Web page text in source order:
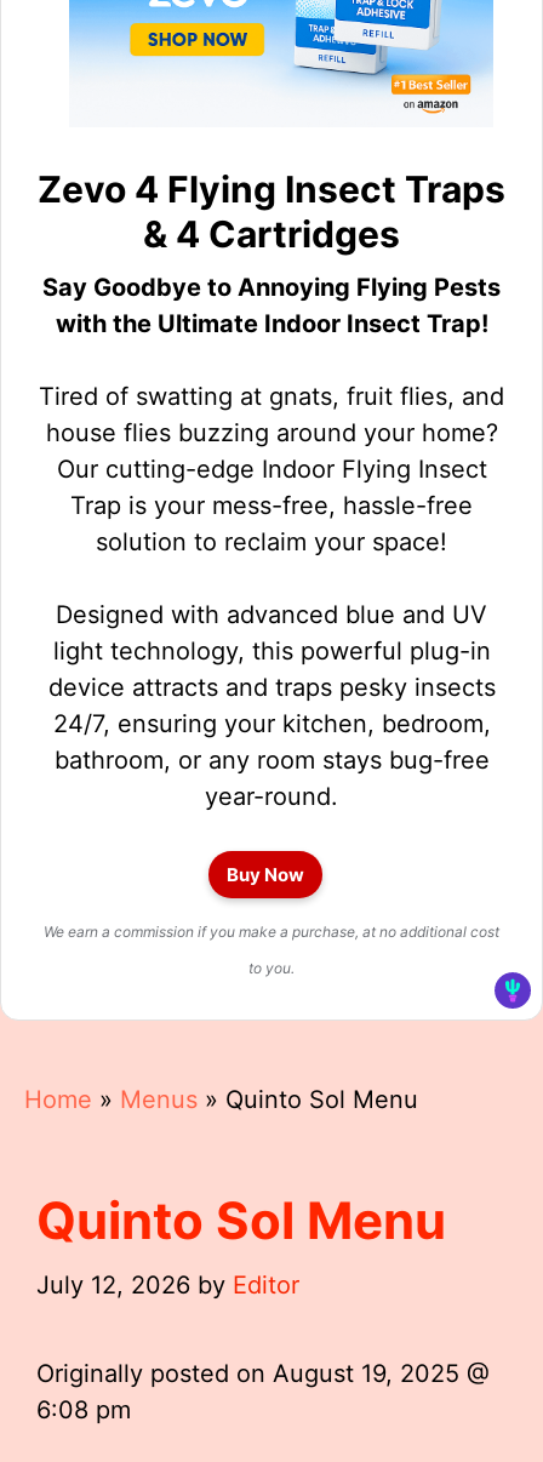
Zevo 4 Flying Insect Traps
& 4 Cartridges
Say Goodbye to Annoying Flying Pests
with the Ultimate Indoor Insect Trap!
Tired of swatting at gnats, fruit flies, and
house flies buzzing around your home?
Our cutting-edge Indoor Flying Insect
Trap is your mess-free, hassle-free
solution to reclaim your space!
Designed with advanced blue and UV
light technology, this powerful plug-in
device attracts and traps pesky insects
24/7, ensuring your kitchen, bedroom,
bathroom, or any room stays bug-free
year-round.
Buy Now
We earn a commission if you make a purchase, at no additional cost
to you.
Home » Menus » Quinto Sol Menu
Quinto Sol Menu
July 12, 2026 by Editor
Originally posted on August 19, 2025 @
6:08 pm